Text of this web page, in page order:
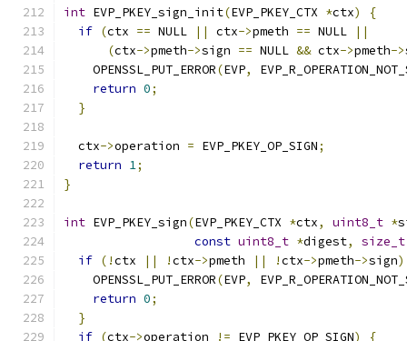
int EVP_PKEY_sign_init(EVP_PKEY_CTX *ctx)
{
if (ctx == NULL || ctx->pmeth == NULL
||
(ctx->pmeth->sign == NULL && ctx->pmeth->
    OPENSSL_PUT_ERROR
(EVP,
return 0;
}
  ctx
->operation = EVP_PKEY_OP_SIGN;
return 1;
}
int EVP_PKEY_sign(EVP_PKEY_CTX *ctx, uint8_t *
const uint8_t *digest, size_t
if (!ctx || !ctx->pmeth || !ctx->pmeth->sign)
    OPENSSL_PUT_ERROR
(EVP,
return 0;
}
if (ctx->operation != EVP_PKEY_OP_SIGN)
{